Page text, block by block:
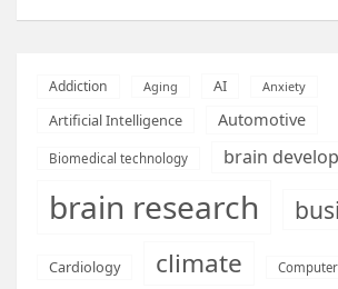
Addiction Aging AI Anxiety
Artificial Intelligence Automotive
Biomedical technology brain
brain research
Cardiology climate Computer